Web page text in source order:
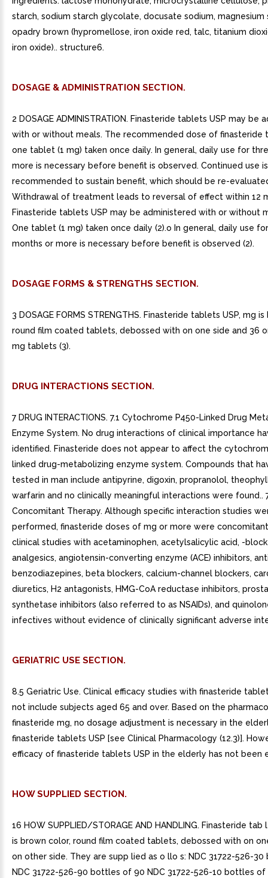
starch, sodium starch glycolate, docusate sodium, magnesium
opadry brown (hypromellose, iron oxide red, talc, titanium
iron oxide).. structure6.
DOSAGE & ADMINISTRATION SECTION.
2 DOSAGE ADMINISTRATION. Finasteride tablets USP may be
with or without meals. The recommended dose of finasteride
one tablet (1 mg) taken once daily. In general, daily use for
more is necessary before benefit is observed. Continued use is
recommended to sustain benefit, which should be re-
Withdrawal of treatment leads to reversal of effect within 12
Finasteride tablets USP may be administered with or without
One tablet (1 mg) taken once daily (2).o In general, daily use
months or more is necessary before benefit is observed (2).
DOSAGE FORMS & STRENGTHS SECTION.
3 DOSAGE FORMS STRENGTHS. Finasteride tablets USP, mg
round film coated tablets, debossed with on one side and 36
mg tablets (3).
DRUG INTERACTIONS SECTION.
7 DRUG INTERACTIONS. 7.1 Cytochrome P450-Linked Drug
Enzyme System. No drug interactions of clinical importance
identified. Finasteride does not appear to affect the
linked drug-metabolizing enzyme system. Compounds that
tested in man include antipyrine, digoxin, propranolol,
warfarin and no clinically meaningful interactions were found..
Concomitant Therapy. Although specific interaction studies
performed, finasteride doses of mg or more were
clinical studies with acetaminophen, acetylsalicylic acid, -
analgesics, angiotensin-converting enzyme (ACE) inhibitors,
benzodiazepines, beta blockers, calcium-channel blockers,
diuretics, H2 antagonists, HMG-CoA reductase inhibitors,
synthetase inhibitors (also referred to as NSAIDs), and
infectives without evidence of clinically significant adverse
GERIATRIC USE SECTION.
8.5 Geriatric Use. Clinical efficacy studies with finasteride
not include subjects aged 65 and over. Based on the
finasteride mg, no dosage adjustment is necessary in the
finasteride tablets USP [see Clinical Pharmacology (12.3)].
efficacy of finasteride tablets USP in the elderly has not been
HOW SUPPLIED SECTION.
16 HOW SUPPLIED/STORAGE AND HANDLING. Finasteride tab
is brown color, round film coated tablets, debossed with on
on other side. They are supp lied as o llo s: NDC 31722-526-
NDC 31722-526-90 bottles of 90 NDC 31722-526-10 bottles of